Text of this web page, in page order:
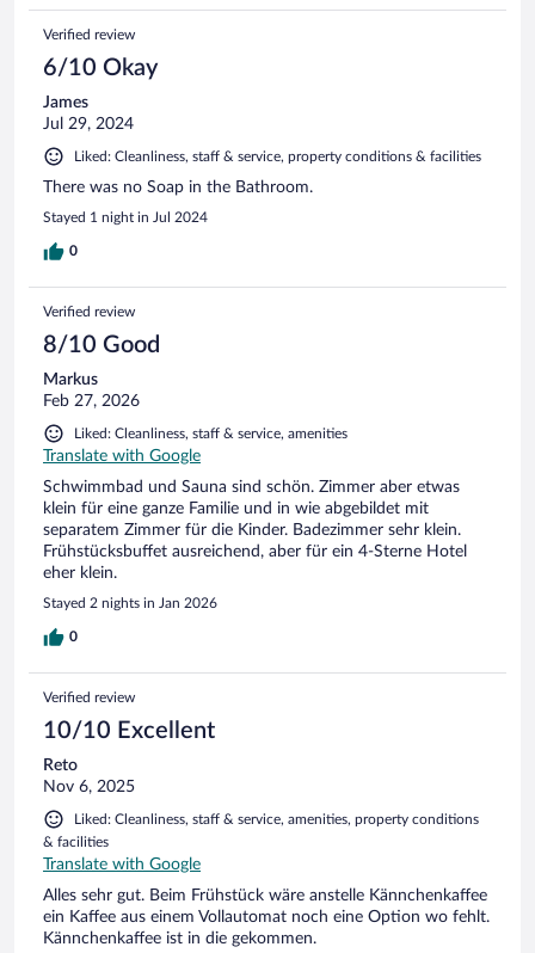
Verified review
6/10 Okay
James
Jul 29, 2024
Liked: Cleanliness, staff & service, property conditions & facilities
There was no Soap in the Bathroom.
Stayed 1 night in Jul 2024
0
Verified review
8/10 Good
Markus
Feb 27, 2026
Liked: Cleanliness, staff & service, amenities
Translate with Google
Schwimmbad und Sauna sind schön. Zimmer aber etwas
klein für eine ganze Familie und in wie abgebildet mit
separatem Zimmer für die Kinder. Badezimmer sehr klein.
Frühstücksbuffet ausreichend, aber für ein 4-Sterne Hotel
eher klein.
Stayed 2 nights in Jan 2026
0
Verified review
10/10 Excellent
Reto
Nov 6, 2025
Liked: Cleanliness, staff & service, amenities, property conditions
& facilities
Translate with Google
Alles sehr gut. Beim Frühstück wäre anstelle Kännchenkaffee
ein Kaffee aus einem Vollautomat noch eine Option wo fehlt.
Kännchenkaffee ist in die gekommen.